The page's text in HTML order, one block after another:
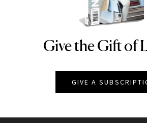
NEWBEAUTY
Give the Gift of
GIVE A